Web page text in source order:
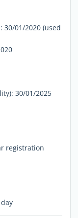
30/01/2020 (used
30/01/2025
registration